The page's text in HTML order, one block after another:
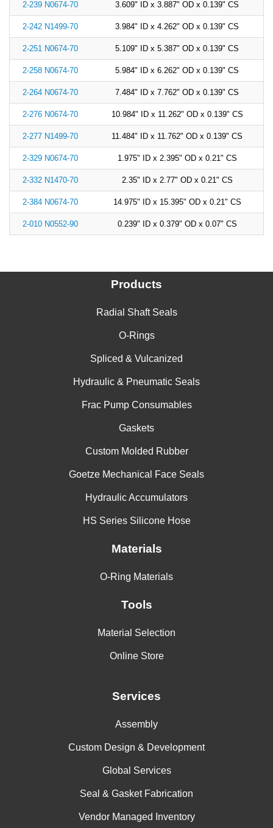
2-239 N0674-70 3.609" ID x 3.887" OD x 0.139" CS
2-242 N1499-70 3.984" ID x 4.262" OD x 0.139" CS
2-251 N0674-70 5.109" ID x 5.387" OD x 0.139" CS
2-258 N0674-70 5.984" ID x 6.262" OD x 0.139" CS
2-264 N0674-70 7.484" ID x 7.762" OD x 0.139" CS
2-276 N0674-70 10.984" ID x 11.262" OD x 0.139" CS
2-277 N1499-70 11.484" ID x 11.762" OD x 0.139" CS
2-329 N0674-70 1.975" ID x 2.395" OD x 0.21" CS
2-332 N1470-70 2.35" ID x 2.77" OD x 0.21" CS
2-384 N0674-70 14.975" ID x 15.395" OD x 0.21" CS
2-010 N0552-90 0.239" ID x 0.379" OD x 0.07" CS
Products
Radial Shaft Seals
O-Rings
Spliced & Vulcanized
Hydraulic & Pneumatic Seals
Frac Pump Consumables
Gaskets
Custom Molded Rubber
Goetze Mechanical Face Seals
Hydraulic Accumulators
HS Series Silicone Hose
Materials
O-Ring Materials
Tools
Material Selection
Online Store
Services
Assembly
Custom Design & Development
Global Services
Seal & Gasket Fabrication
Vendor Managed Inventory